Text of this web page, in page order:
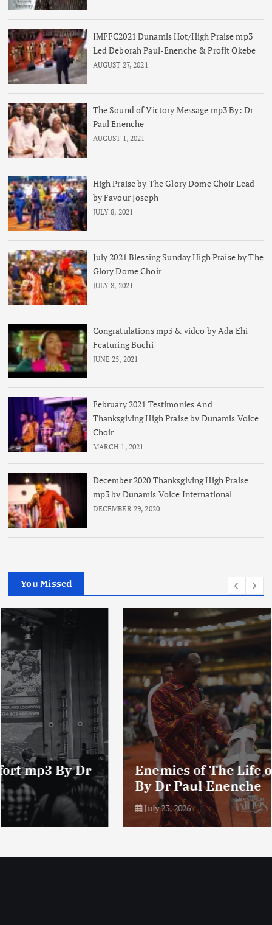
IMFFC2021 Dunamis Hot/High Praise mp3
Led Deborah Paul-Enenche & Profit Okebe
AUGUST 27, 2021
The Sound of Victory Message mp3 By: Dr
Paul Enenche
AUGUST 1, 2021
High Praise by The Glory Dome Choir Lead
by Favour Joseph
JULY 8, 2021
July 2021 Blessing Sunday High Praise by The
Glory Dome Choir
JULY 8, 2021
Congratulations mp3 & video by Ada Ehi
Featuring Buchi
JUNE 25, 2021
February 2021 Testimonies And
Thanksgiving High Praise by Dunamis Voice
Choir
MARCH 1, 2021
December 2020 Thanksgiving High Praise
mp3 by Dunamis Voice International
DECEMBER 29, 2020
You Missed
Enemies of The Life of Prayer mp3
By Dr Paul Enenche
July 23, 2026